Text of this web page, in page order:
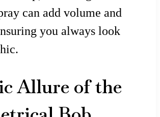
can add volume and
you always look
Allure of the